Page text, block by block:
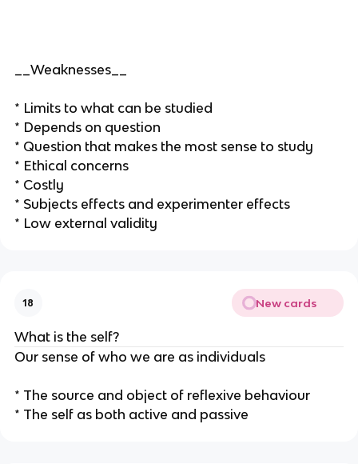
__Weaknesses__
* Limits to what can be studied
* Depends on question
* Question that makes the most sense to study
* Ethical concerns
* Costly
* Subjects effects and experimenter effects
* Low external validity
18 New cards
What is the self?
Our sense of who we are as individuals
* The source and object of reflexive behaviour
* The self as both active and passive